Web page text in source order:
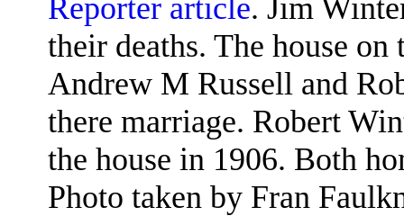
Reporter article. Jim
their deaths. The house
Andrew M Russell and
there marriage. Robert
the house in 1906. Both
Photo taken by Fran